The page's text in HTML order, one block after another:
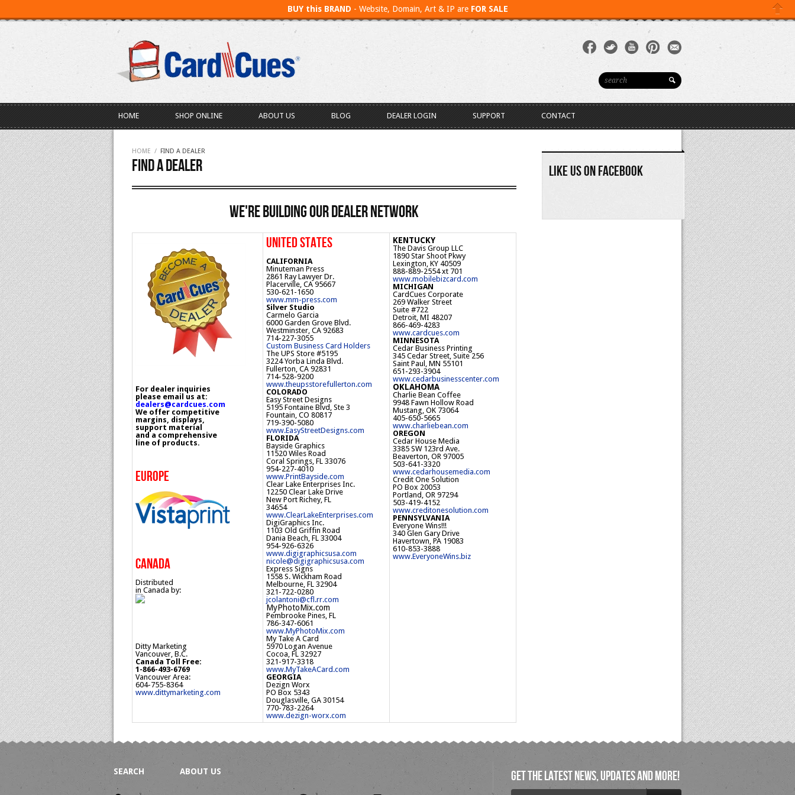
BUY this BRAND - Website, Domain, Art & IP are FOR SALE
Close
HOME SHOP ONLINE ABOUT US BLOG DEALER LOGIN SUPPORT CONTACT
HOME / FIND A DEALER
Find A Dealer
We're Building Our Dealer Network
For dealer inquiries
please email us at:
dealers@cardcues.com
We offer competitive
margins, displays,
support material
and a comprehensive
line of products.
EUROPE
CANADA
Distributed
in Canada by:
Ditty Marketing
Vancouver, B.C.
Canada Toll Free:
1-866-493-6769
Vancouver Area:
604-755-8364
www.dittymarketing.com
UNITED STATES
CALIFORNIA
Minuteman Press
2861 Ray Lawyer Dr.
Placerville, CA 95667
530-621-1650
www.mm-press.com
Silver Studio
Carmelo Garcia
6000 Garden Grove Blvd.
Westminster, CA 92683
714-227-3055
Custom Business Card Holders
The UPS Store #5195
3224 Yorba Linda Blvd.
Fullerton, CA 92831
714-528-9200
www.theupsstorefullerton.com
COLORADO
Easy Street Designs
5195 Fontaine Blvd, Ste 3
Fountain, CO 80817
719-390-5080
www.EasyStreetDesigns.com
FLORIDA
Bayside Graphics
11520 Wiles Road
Coral Springs, FL 33076
954-227-4010
www.PrintBayside.com
Clear Lake Enterprises Inc.
12250 Clear Lake Drive
New Port Richey, FL
34654
www.ClearLakeEnterprises.com
DigiGraphics Inc.
1103 Old Griffin Road
Dania Beach, FL 33004
954-926-6326
www.digigraphicsusa.com
nicole@digigraphicsusa.com
Express Signs
1558 S. Wickham Road
Melbourne, FL 32904
321-722-0280
jcolantoni@cfl.rr.com
MyPhotoMix.com
Pembrooke Pines, FL
786-347-6061
www.MyPhotoMix.com
My Take A Card
5970 Logan Avenue
Cocoa, FL 32927
321-917-3318
www.MyTakeACard.com
GEORGIA
Dezign Worx
PO Box 5343
Douglasville, GA 30154
770-783-2264
www.dezign-worx.com
KENTUCKY
The Davis Group LLC
1890 Star Shoot Pkwy
Lexington, KY 40509
888-889-2554 xt 701
www.mobilebizcard.com
MICHIGAN
CardCues Corporate
269 Walker Street
Suite #722
Detroit, MI 48207
866-469-4283
www.cardcues.com
MINNESOTA
Cedar Business Printing
345 Cedar Street, Suite 256
Saint Paul, MN 55101
651-293-3904
www.cedarbusinesscenter.com
OKLAHOMA
Charlie Bean Coffee
9948 Fawn Hollow Road
Mustang, OK 73064
405-650-5665
www.charliebean.com
OREGON
Cedar House Media
3385 SW 123rd Ave.
Beaverton, OR 97005
503-641-3320
www.cedarhousemedia.com
Credit One Solution
PO Box 20053
Portland, OR 97294
503-419-4152
www.creditonesolution.com
PENNSYLVANIA
Everyone Wins!!!
340 Glen Gary Drive
Havertown, PA 19083
610-853-3888
www.EveryoneWins.biz
Like Us On Facebook
SEARCH ABOUT US get the latest news, updates and more!